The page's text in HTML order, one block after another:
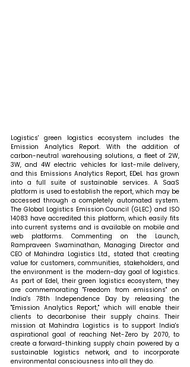
Logistics' green logistics ecosystem includes the
Emission Analytics Report. With the addition of
carbon-neutral warehousing solutions, a fleet of 2W,
3W, and 4W electric vehicles for last-mile delivery,
and this Emissions Analytics Report, EDeL has grown
into a full suite of sustainable services. A SaaS
platform is used to establish the report, which may be
accessed through a completely automated system.
The Global Logistics Emission Council (GLEC) and ISO
14083 have accredited this platform, which easily fits
into current systems and is available on mobile and
web platforms. Commenting on the Launch,
Rampraveen Swaminathan, Managing Director and
CEO of Mahindra Logistics Ltd., stated that creating
value for customers, communities, stakeholders, and
the environment is the modern-day goal of logistics.
As part of Edel, their green logistics ecosystem, they
are commemorating "Freedom from emissions" on
India's 78th Independence Day by releasing the
"Emission Analytics Report," which will enable their
clients to decarbonise their supply chains. Their
mission at Mahindra Logistics is to support India's
aspirational goal of reaching Net-Zero by 2070, to
create a forward-thinking supply chain powered by a
sustainable logistics network, and to incorporate
environmental consciousness into all they do.